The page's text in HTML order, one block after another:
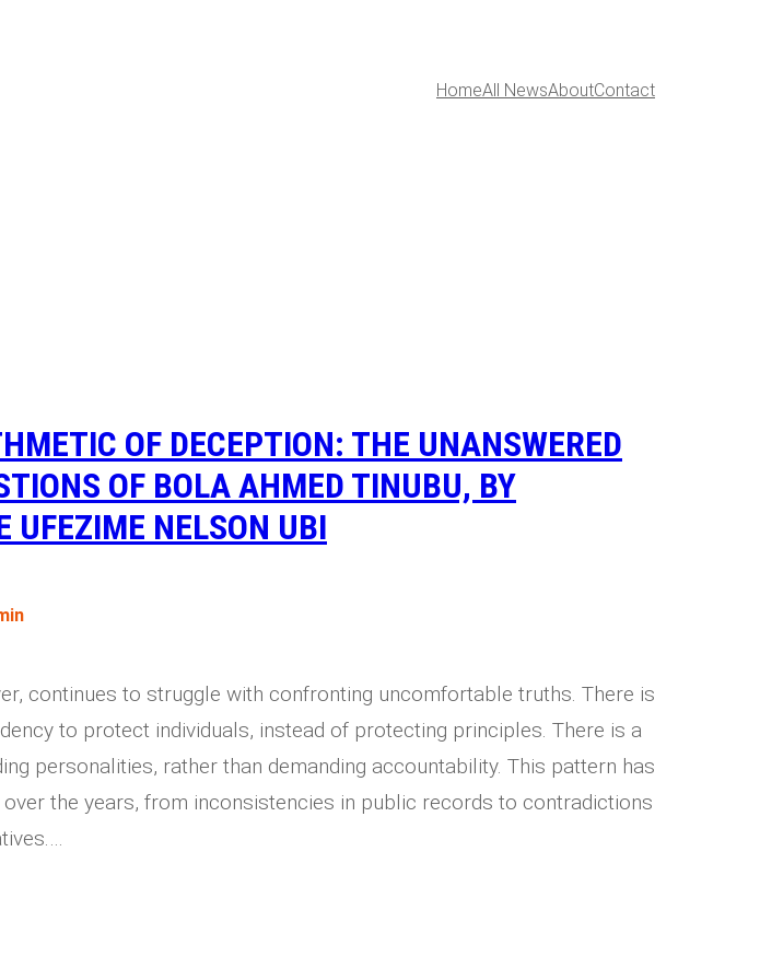
HomeAll NewsAboutContact
OF DECEPTION: THE UNANSWERED
OF BOLA AHMED TINUBU, BY
UFEZIME NELSON UBI
continues to struggle with confronting uncomfortable truths. There is
to protect individuals, instead of protecting principles. There is a
personalities, rather than demanding accountability. This pattern has
the years, from inconsistencies in public records to contradictions